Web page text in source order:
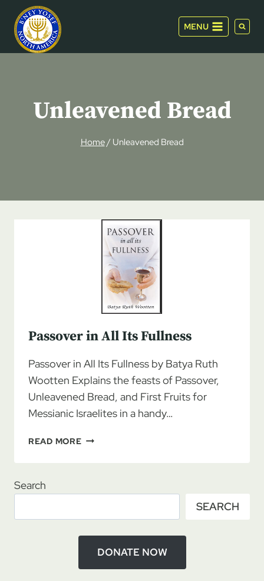
content
MENU
Unleavened Bread
Home/ Unleavened Bread
Passover in All Its Fullness
Passover in All Its Fullness by Batya Ruth
Wootten Explains the feasts of Passover,
Unleavened Bread, and First Fruits for
Messianic Israelites in a handy…
READ MOREPASSOVER
FULLNESS
Search
SEARCH
DONATE NOW